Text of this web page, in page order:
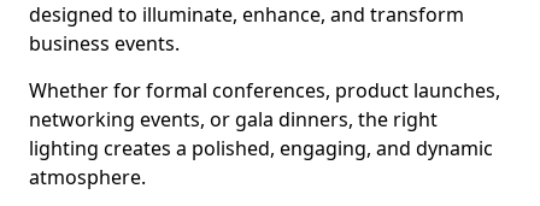
designed to illuminate, enhance, and transform
business events.
Whether for formal conferences, product launches,
networking events, or gala dinners, the right
lighting creates a polished, engaging, and dynamic
atmosphere.